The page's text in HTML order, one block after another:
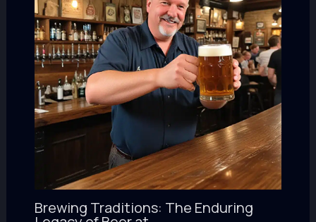
Brewing Traditions: The Enduring